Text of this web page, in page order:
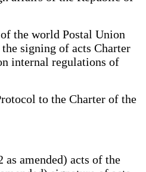
the world Postal Union
signing of acts Charter
internal regulations of
to the Charter of the
amended) acts of the